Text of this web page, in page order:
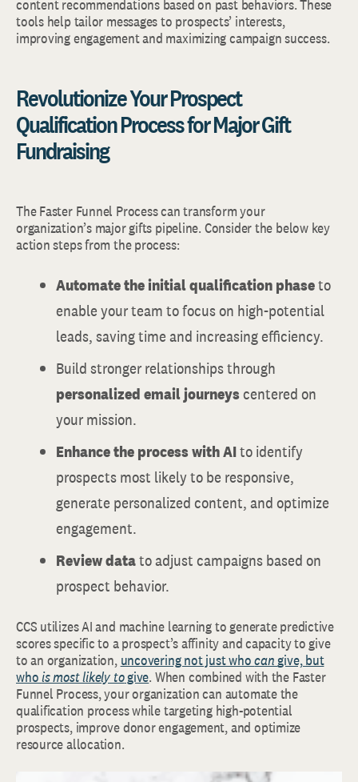
content recommendations based on past behaviors. These
tools help tailor messages to prospects’ interests,
improving engagement and maximizing campaign success.
Revolutionize Your Prospect
Qualification Process for Major Gift
Fundraising
The Faster Funnel Process can transform your
organization’s major gifts pipeline. Consider the below key
action steps from the process:
Automate the initial qualification phaseto
enable your team to focus on high-potential
leads, saving time and increasing efficiency.
Build stronger relationships through
personalized email journeyscentered on
your mission.
Enhance the process with AIto identify
prospects most likely to be responsive,
generate personalized content, and optimize
engagement.
Review datato adjust campaigns based on
prospect behavior.
CCS utilizes AI and machine learning to generate predictive
scores specific to a prospect’s affinity and capacity to give
to an organization, uncovering not just whocangive, but
whois most likely togive. When combined with the Faster
Funnel Process, your organization can automate the
qualification process while targeting high-potential
prospects, improve donor engagement, and optimize
resource allocation.